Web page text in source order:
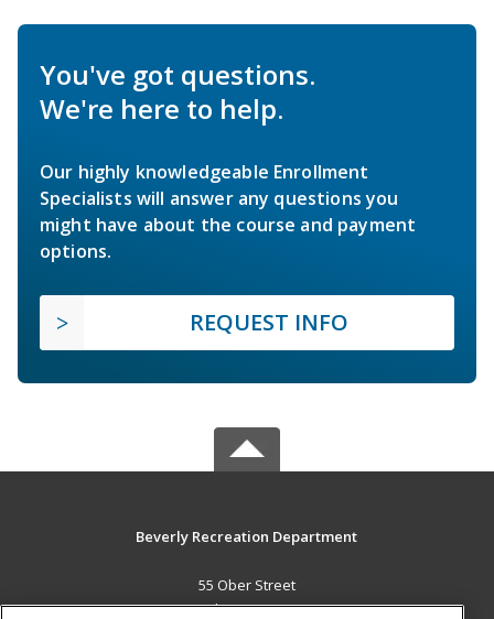
You've got questions.
We're here to help.
Our highly knowledgeable Enrollment
Specialists will answer any questions you
might have about the course and payment
options.
REQUEST INFO
Beverly Recreation Department
55 Ober Street
Beverly, MA 01915 US